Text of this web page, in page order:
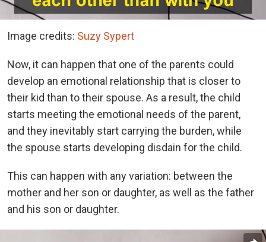
Image credits: Suzy Sypert
Now, it can happen that one of the parents could
develop an emotional relationship that is closer to
their kid than to their spouse. As a result, the child
starts meeting the emotional needs of the parent,
and they inevitably start carrying the burden, while
the spouse starts developing disdain for the child.
This can happen with any variation: between the
mother and her son or daughter, as well as the father
and his son or daughter.